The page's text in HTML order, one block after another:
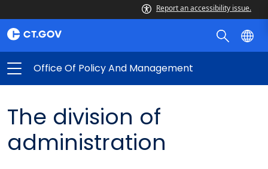
Report an accessibility issue.
Office Of Policy And Management
The division of
administration